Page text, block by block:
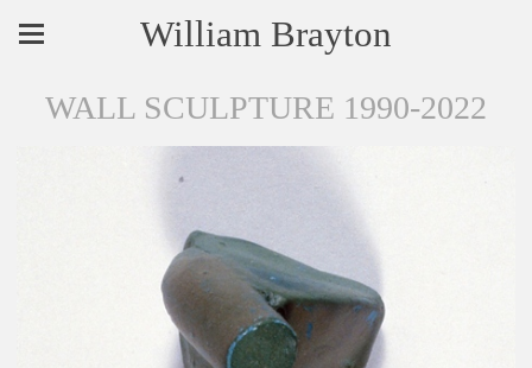
William Brayton
WALL SCULPTURE 1990-2022